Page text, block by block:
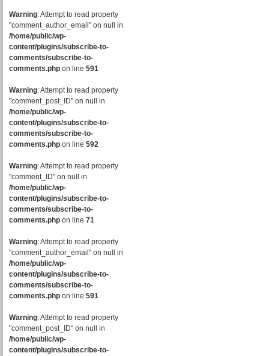
Warning: Attempt to read property
"comment_author_email" on null in
/home/public/wp-
content/plugins/subscribe-to-
comments/subscribe-to-
comments.php on line 591
Warning: Attempt to read property
"comment_post_ID" on null in
/home/public/wp-
content/plugins/subscribe-to-
comments/subscribe-to-
comments.php on line 592
Warning: Attempt to read property
"comment_ID" on null in
/home/public/wp-
content/plugins/subscribe-to-
comments/subscribe-to-
comments.php on line 71
Warning: Attempt to read property
"comment_author_email" on null in
/home/public/wp-
content/plugins/subscribe-to-
comments/subscribe-to-
comments.php on line 591
Warning: Attempt to read property
"comment_post_ID" on null in
/home/public/wp-
content/plugins/subscribe-to-